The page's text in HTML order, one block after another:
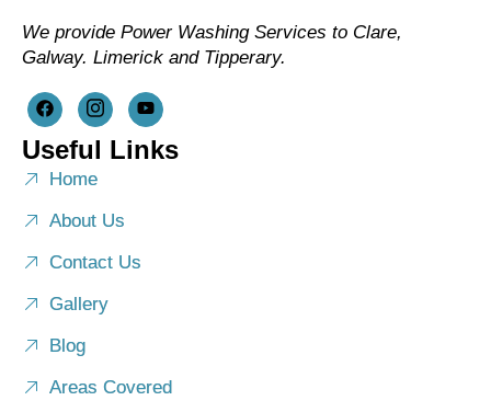
We provide Power Washing Services to Clare,
Galway. Limerick and Tipperary.
Useful Links
Home
About Us
Contact Us
Gallery
Blog
Areas Covered